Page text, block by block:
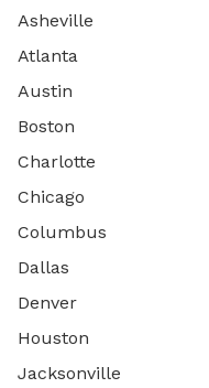
Asheville
Atlanta
Austin
Boston
Charlotte
Chicago
Columbus
Dallas
Denver
Houston
Jacksonville